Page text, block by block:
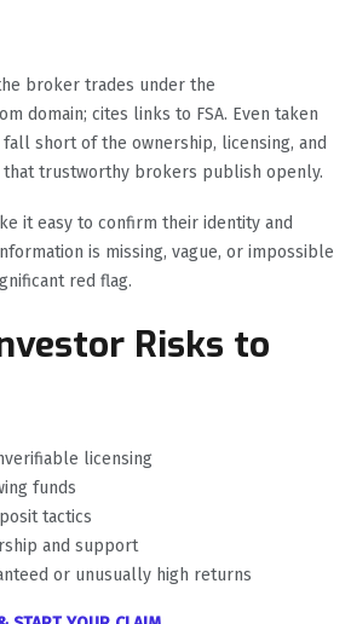
broker trades under the
domain; cites links to FSA. Even taken
short of the ownership, licensing, and
trustworthy brokers publish openly.
it easy to confirm their identity and
is missing, vague, or impossible
red flag.
Risks to
licensing
funds
tactics
and support
or unusually high returns